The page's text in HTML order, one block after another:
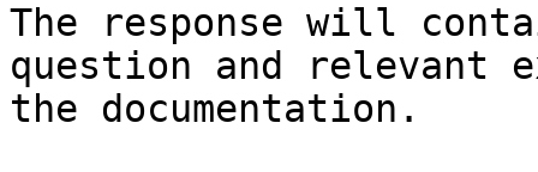
The response will
question and relevant
the documentation.